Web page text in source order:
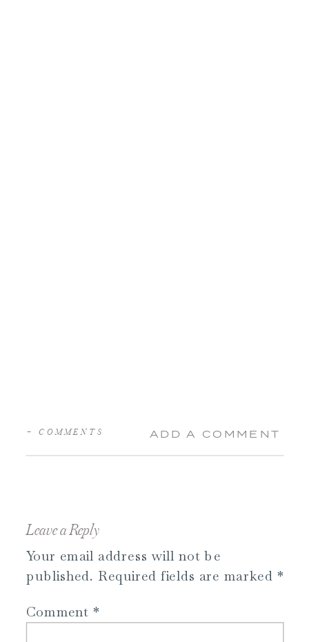
ADD A COMMENT
+ COMMENTS
Leave a Reply
Your email address will not be
published. Required fields are marked *
Comment *